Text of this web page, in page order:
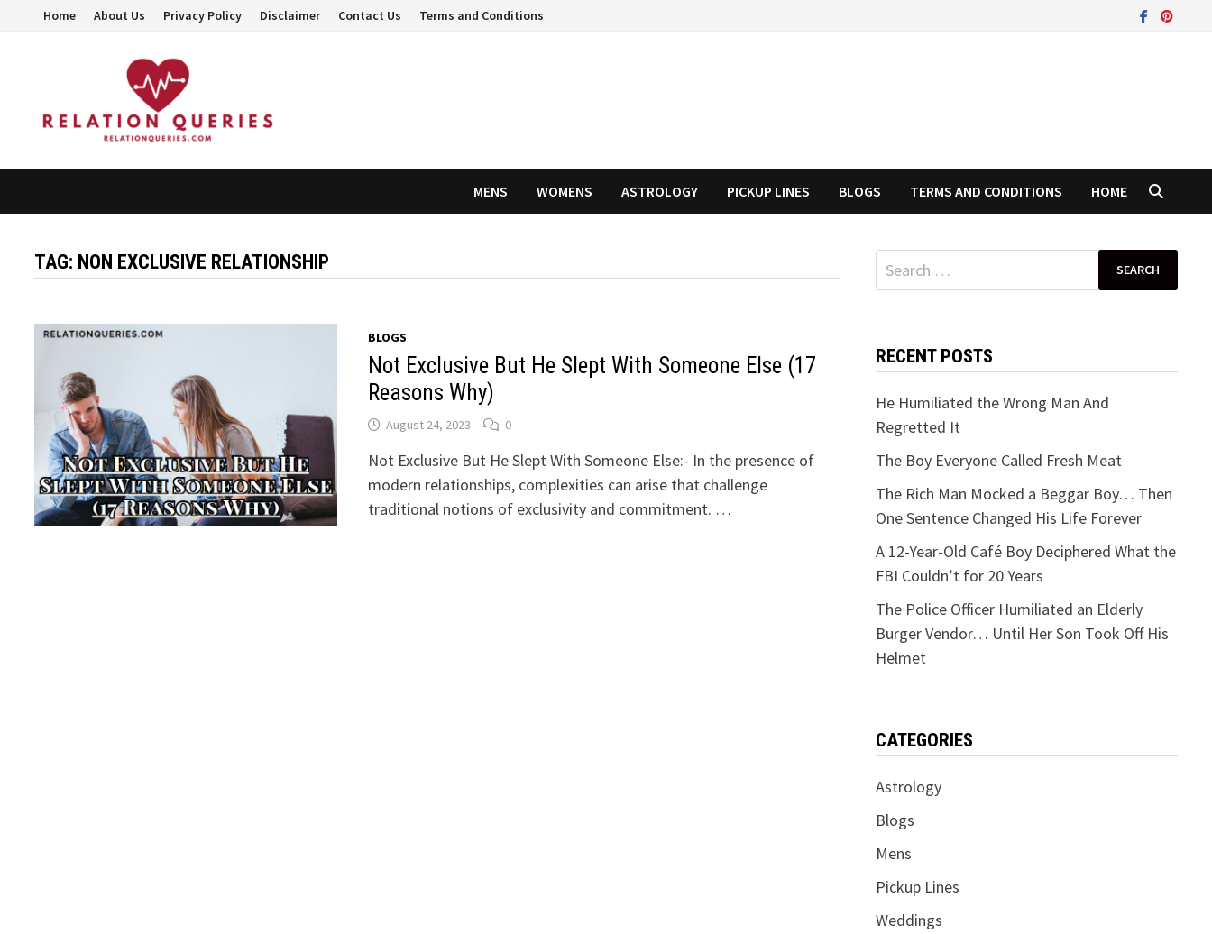
Home About Us Privacy Policy Disclaimer Contact Us Terms and Conditions
MENS WOMENS ASTROLOGY PICKUP LINES BLOGS TERMS AND CONDITIONS HOME
TAG: NON EXCLUSIVE RELATIONSHIP
BLOGS
Not Exclusive But He Slept With Someone Else (17
Reasons Why)
August 24, 2023 0
Not Exclusive But He Slept With Someone Else:- In the presence of
modern relationships, complexities can arise that challenge
traditional notions of exclusivity and commitment. …
Search
for:
RECENT POSTS
He Humiliated the Wrong Man And
Regretted It
The Boy Everyone Called Fresh Meat
The Rich Man Mocked a Beggar Boy… Then
One Sentence Changed His Life Forever
A 12-Year-Old Café Boy Deciphered What the
FBI Couldn’t for 20 Years
The Police Officer Humiliated an Elderly
Burger Vendor… Until Her Son Took Off His
Helmet
CATEGORIES
Astrology
Blogs
Mens
Pickup Lines
Weddings